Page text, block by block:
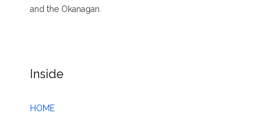
and the Okanagan.
Inside
HOME